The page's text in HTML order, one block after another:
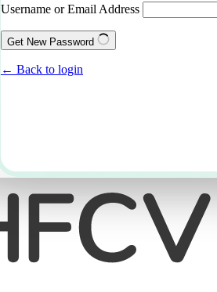
Username or Email Address
Get New Password
← Back to login